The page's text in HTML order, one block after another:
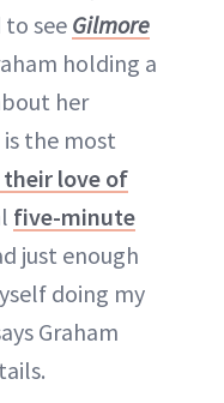
see Gilmore
holding a
her
the most
their love of
five-minute
just enough
doing my
Graham